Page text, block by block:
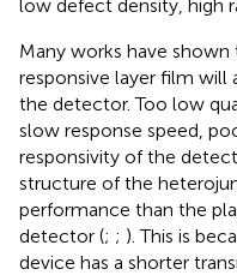
low defect density, high
Many works have
responsive layer film
the detector. Too low
slow response speed,
responsivity of the
structure of the
performance than the
detector (; ; ). This is
device has a shorter